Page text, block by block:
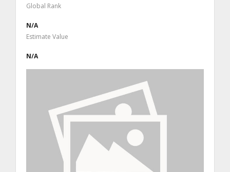
Global Rank
N/A
Estimate Value
N/A